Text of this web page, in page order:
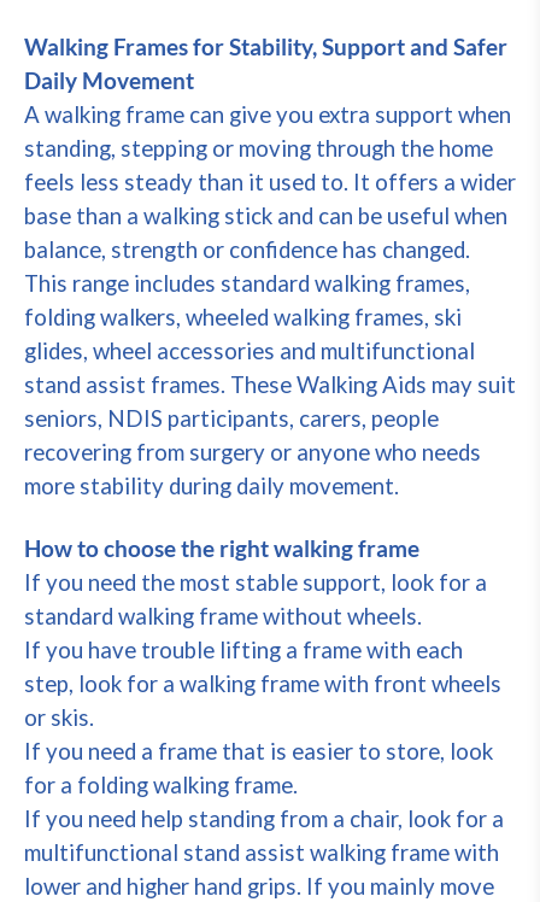
Walking Frames for Stability, Support and Safer
Daily Movement
A walking frame can give you extra support when
standing, stepping or moving through the home
feels less steady than it used to. It offers a wider
base than a walking stick and can be useful when
balance, strength or confidence has changed.
This range includes standard walking frames,
folding walkers, wheeled walking frames, ski
glides, wheel accessories and multifunctional
stand assist frames. These Walking Aids may suit
seniors, NDIS participants, carers, people
recovering from surgery or anyone who needs
more stability during daily movement.
How to choose the right walking frame
If you need the most stable support, look for a
standard walking frame without wheels.
If you have trouble lifting a frame with each
step, look for a walking frame with front wheels
or skis.
If you need a frame that is easier to store, look
for a folding walking frame.
If you need help standing from a chair, look for a
multifunctional stand assist walking frame with
lower and higher hand grips. If you mainly move